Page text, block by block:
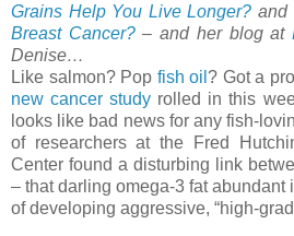
Grains Help You Live Longer? and
Breast Cancer?– and her blog at
Denise…
Like salmon? Pop fish oil ? Got a
new cancer study rolled in this
looks like bad news for any fish-
of researchers at the Fred
Center found a disturbing link
– that darling omega-3 fat abundant
of developing aggressive, “high-